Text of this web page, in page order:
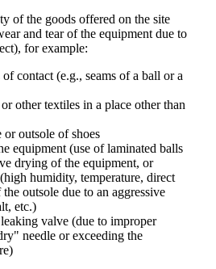
of the goods offered on the site
and tear of the equipment due to
for example:
contact (e.g., seams of a ball or a
other textiles in a place other than
outsole of shoes
equipment (use of laminated balls
drying of the equipment, or
humidity, temperature, direct
outsole due to an aggressive
etc.)
valve (due to improper
needle or exceeding the